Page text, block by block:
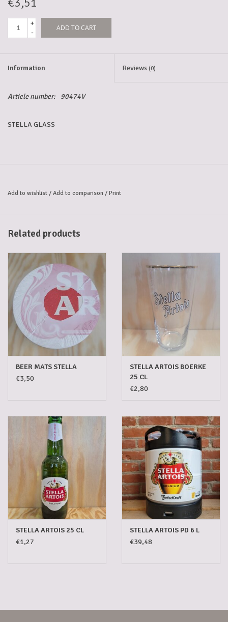
Cleanup
+
-
ADD TO CART
Information Reviews (0)
Article number: 90474V
STELLA GLASS
Add to wishlist / Add to comparison / Print
Related products
BEER MATS STELLA
€3,50
STELLA ARTOIS BOERKE
25 CL
€2,80
STELLA ARTOIS 25 CL
€1,27
STELLA ARTOIS PD 6 L
€39,48